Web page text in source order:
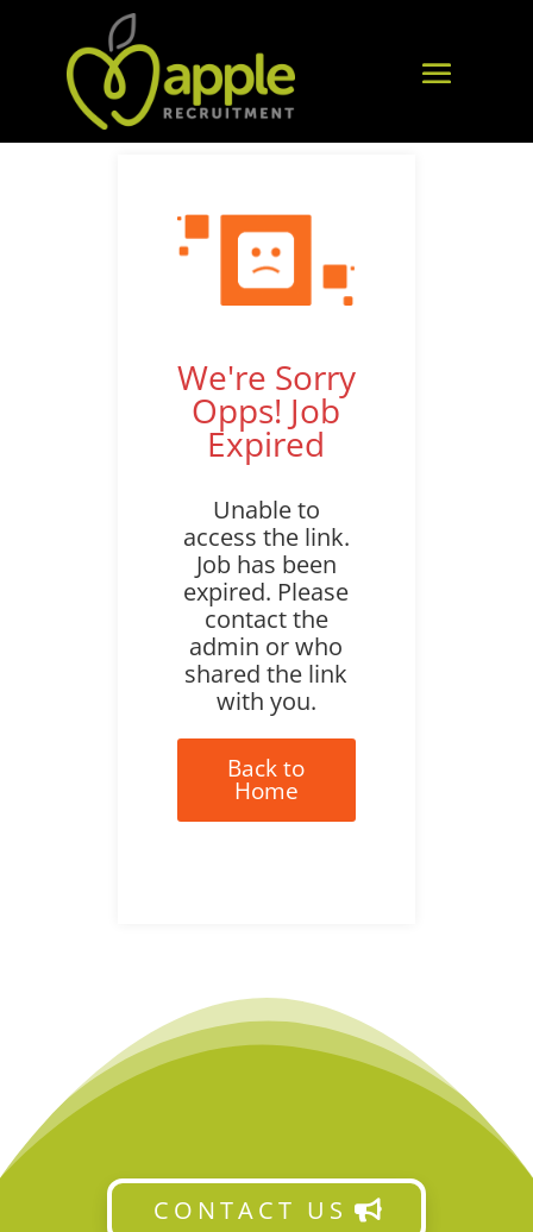
We're Sorry
Opps! Job
Expired
Unable to
access the link.
Job has been
expired. Please
contact the
admin or who
shared the link
with you.
Back to
Home
CONTACT US